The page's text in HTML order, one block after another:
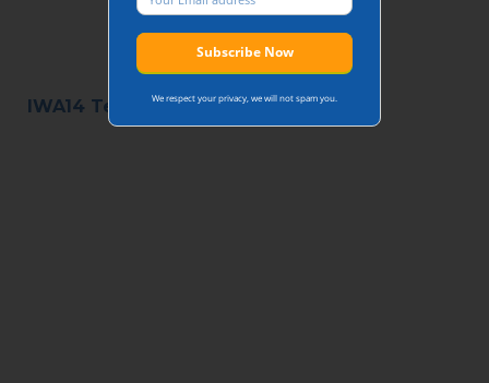
IWA14 Terra 180 SwingWe respect your privacy, we will not spam you.